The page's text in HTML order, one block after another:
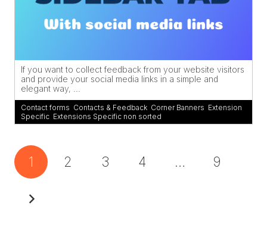
If you want to collect feedback from your website visitors
and provide your social media links in a simple and
elegant way, ...
Contact forms Contacts & Feedback Corner Banners Extension
Specific Extensions Specific non sorted
1 2 3 4 … 9